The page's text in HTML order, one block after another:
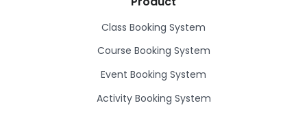
Class Booking System
Course Booking System
Event Booking System
Activity Booking System